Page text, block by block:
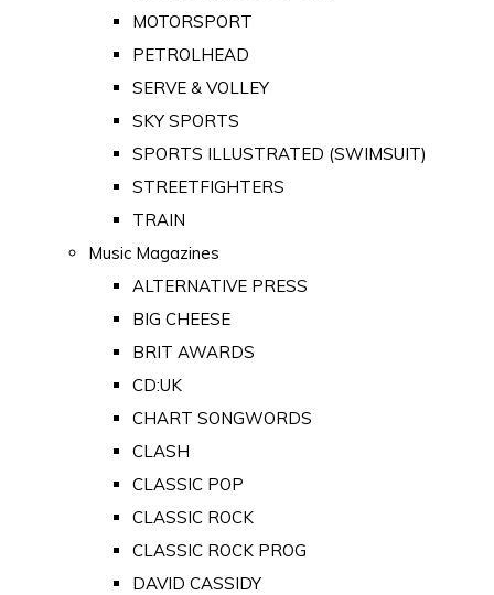
MOTORSPORT
PETROLHEAD
SERVE & VOLLEY
SKY SPORTS
SPORTS ILLUSTRATED (SWIMSUIT)
STREETFIGHTERS
TRAIN
Music Magazines
ALTERNATIVE PRESS
BIG CHEESE
BRIT AWARDS
CD:UK
CHART SONGWORDS
CLASH
CLASSIC POP
CLASSIC ROCK
CLASSIC ROCK PROG
DAVID CASSIDY